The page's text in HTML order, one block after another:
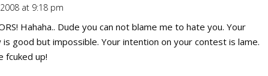
at 9:18 pm
Hahaha.. Dude you can not blame me to hate you. Your
good but impossible. Your intention on your contest is lame.
fcuked up!